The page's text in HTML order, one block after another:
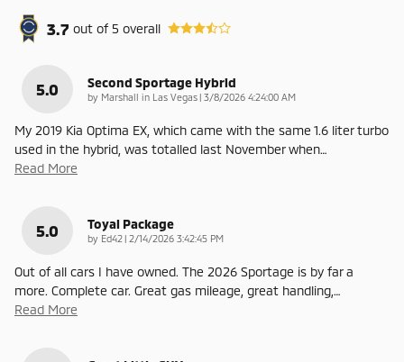
3.7 out of5 overall
5.0 Second Sportage Hybrid
by Marshall in Las Vegas | on
3/8/2026 4:24:00 AM
My 2019 Kia Optima EX, which came with the same 1.6 liter turbo
used in the hybrid, was totalled last November when…
Read More
5.0 Toyal Package
by Ed42 | on
2/14/2026 3:42:45 PM
Out of all cars I have owned. The 2026 Sportage is by far a
more. Complete car. Great gas mileage, great handling, …
Read More